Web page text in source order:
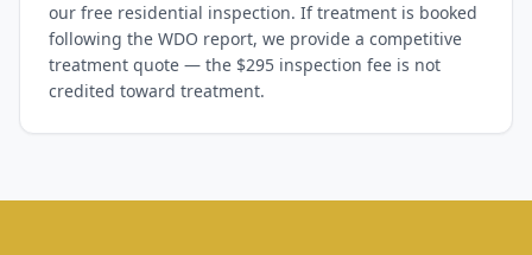
our free residential inspection. If treatment is booked
following the WDO report, we provide a competitive
treatment quote — the $295 inspection fee is not
credited toward treatment.